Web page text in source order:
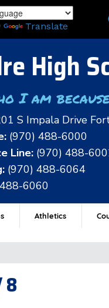
Translate
High
I am
S Impala Drive
(970) 488-6000
Line: (970) 488-
(970) 488-6064
6060
Athletics
8